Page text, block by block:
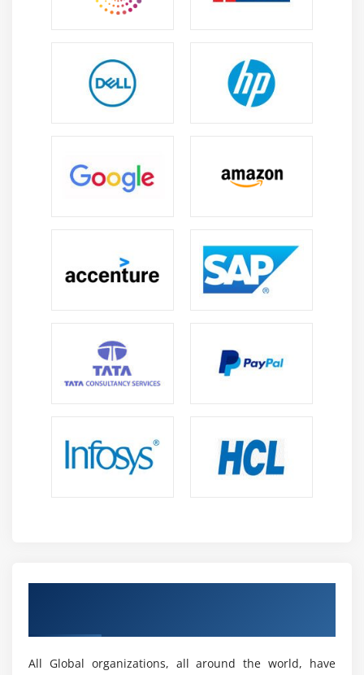
Module 14: Content Marketing
Keyword research
Unique ways to write eye-catchy content
Content distribution to increase traffic & sales
What is AdSense program?
How to earn money through blogging?
analytics
Placing ad codes on blog or website
Google AdWords account structure
PPC campaign navigation
All Global organizations, all around the world, have